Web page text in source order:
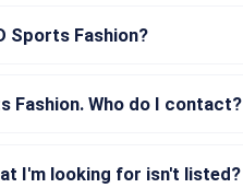
Sports Fashion?
Fashion. Who do I contact?
I'm looking for isn't listed?